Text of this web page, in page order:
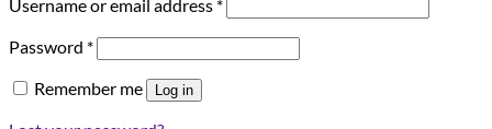
Username or email address *
Password *Required
Remember me Log in